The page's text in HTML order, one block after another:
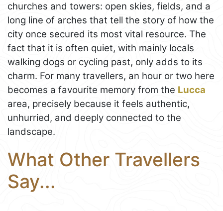
churches and towers: open skies, fields, and a
long line of arches that tell the story of how the
city once secured its most vital resource. The
fact that it is often quiet, with mainly locals
walking dogs or cycling past, only adds to its
charm. For many travellers, an hour or two here
becomes a favourite memory from the Lucca
area, precisely because it feels authentic,
unhurried, and deeply connected to the
landscape.
What Other Travellers
Say...